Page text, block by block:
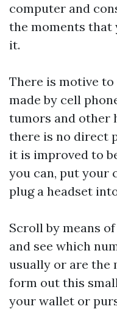
computer and
the moments that
it.
There is motive
made by cell
tumors and other
there is no direct
it is improved to
you can, put your
plug a headset
Scroll by means
and see which
usually or are the
form out this
your wallet or